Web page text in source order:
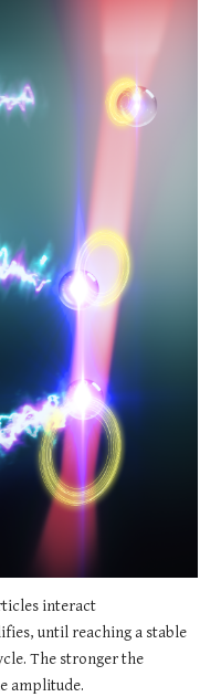
interact
until reaching a stable
The stronger the
amplitude.